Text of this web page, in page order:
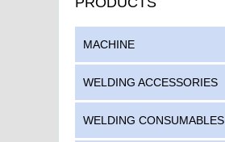
MACHINE
WELDING ACCESSORIES
WELDING CONSUMABLES